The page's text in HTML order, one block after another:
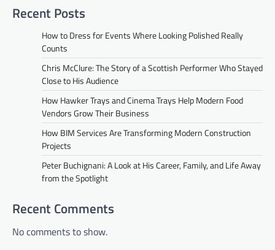
Recent Posts
How to Dress for Events Where Looking Polished Really
Counts
Chris McClure: The Story of a Scottish Performer Who Stayed
Close to His Audience
How Hawker Trays and Cinema Trays Help Modern Food
Vendors Grow Their Business
How BIM Services Are Transforming Modern Construction
Projects
Peter Buchignani: A Look at His Career, Family, and Life Away
from the Spotlight
Recent Comments
No comments to show.